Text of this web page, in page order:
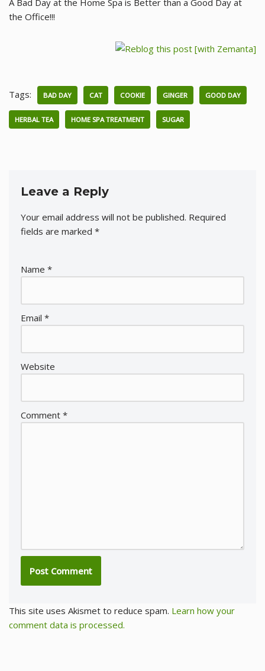
A Bad Day at the Home Spa is Better than a Good Day at
the Office!!!
Tags: BAD DAY CAT COOKIE GINGER GOOD DAY
HERBAL TEA HOME SPA TREATMENT SUGAR
Leave a Reply
Your email address will not be published. Required
fields are marked *
Name *
Email *
Website
Comment *
This site uses Akismet to reduce spam. Learn how your
comment data is processed.